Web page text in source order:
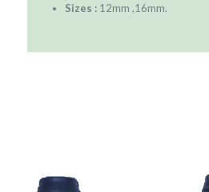
Sizes :12mm ,16mm.